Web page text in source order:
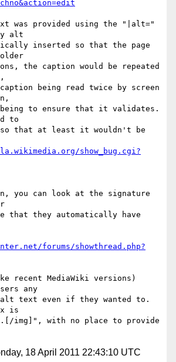
was provided using the "|alt="
alt
inserted so that the page
the caption would be repeated
being read twice by screen
to ensure that it validates.
to
that at least it wouldn't be
show_bug.cgi?
you can look at the signature
that they automatically have
forums/showthread.php?
recent MediaWiki versions)
any
alt text even if they wanted to.
is
img]", with no place to provide
18 April 2011 22:43:10 UTC